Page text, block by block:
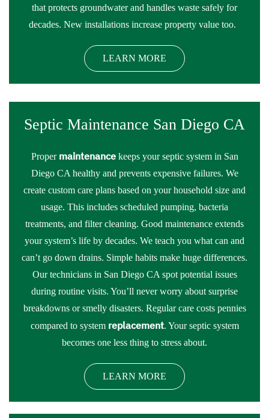
that protects groundwater and handles waste safely for
decades. New installations increase property value too.
LEARN MORE
Septic Maintenance San Diego CA
Proper maintenancekeeps your septic system in San
Diego CA healthy and prevents expensive failures. We
create custom care plans based on your household size and
usage. This includes scheduled pumping, bacteria
treatments, and filter cleaning. Good maintenance extends
your system’s life by decades. We teach you what can and
can’t go down drains. Simple habits make huge differences.
Our technicians in San Diego CA spot potential issues
during routine visits. You’ll never worry about surprise
breakdowns or smelly disasters. Regular care costs pennies
compared to system replacement. Your septic system
becomes one less thing to stress about.
LEARN MORE